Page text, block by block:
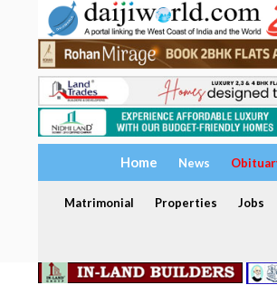
Home News
Matrimonial Properties Jobs